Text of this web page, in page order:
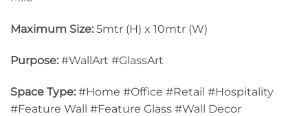
Maximum Size: 5mtr (H) x 10mtr (W)
Purpose: #WallArt #GlassArt
Space Type: #Home #Office #Retail #Hospitality
#Feature Wall #Feature Glass #Wall Decor